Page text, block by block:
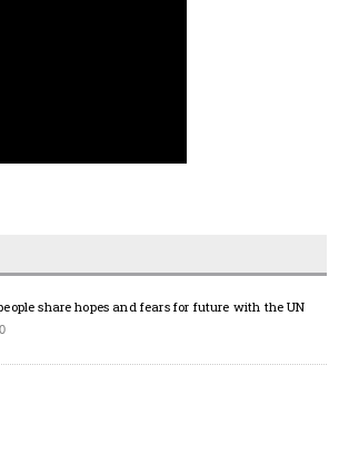
share hopes and fears for future with the UN